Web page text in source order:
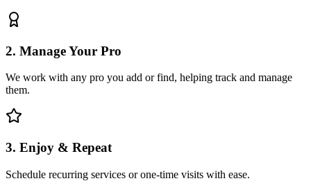
2. Manage Your Pro
We work with any pro you add or find, helping track and manage
them.
3. Enjoy & Repeat
Schedule recurring services or one-time visits with ease.